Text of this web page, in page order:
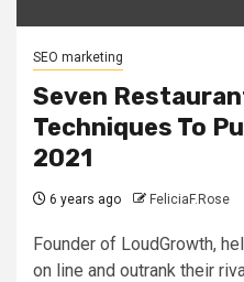
SEO marketing
Seven
Techniques To
2021
6 years ago FeliciaF.Rose
Founder of LoudGrowth,
on line and outrank their